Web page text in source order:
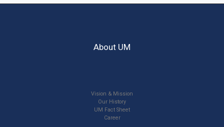
About UM
Vision & Mission
Our History
UM Fact Sheet
Career